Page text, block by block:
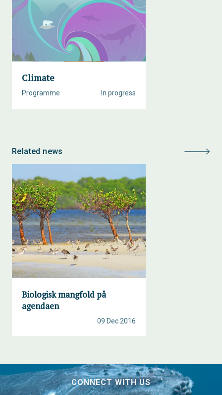
Climate
In progress
Programme
Related news
Biologisk mangfold på
agendaen
09 Dec 2016
CONNECT WITH US